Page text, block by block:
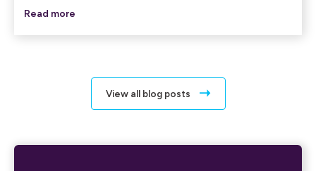
Read more
View all blog posts